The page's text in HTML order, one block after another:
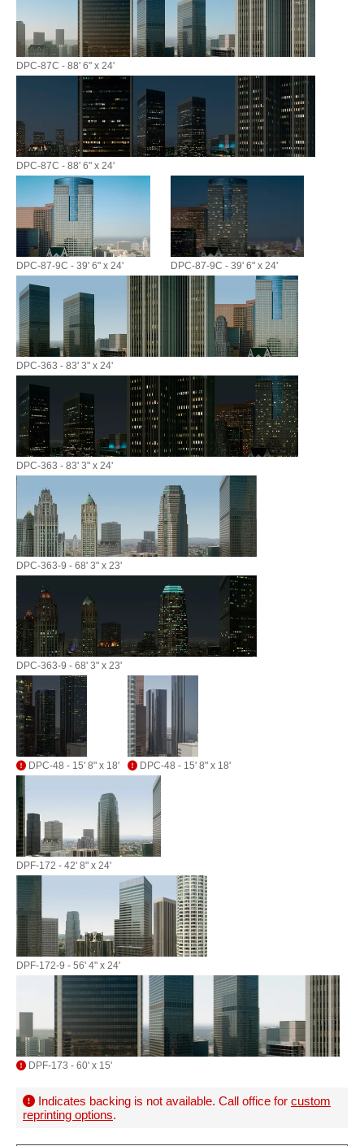
DPC-87C - 88' 6" x 24'
DPC-87C - 88' 6" x 24'
DPC-87-9C - 39' 6" x 24' DPC-87-9C - 39' 6" x 24'
DPC-363 - 83' 3" x 24'
DPC-363 - 83' 3" x 24'
DPC-363-9 - 68' 3" x 23'
DPC-363-9 - 68' 3" x 23'
DPC-48 - 15' 8" x 18' DPC-48 - 15' 8" x 18'
DPF-172 - 42' 8" x 24'
DPF-172-9 - 56' 4" x 24'
DPF-173 - 60' x 15'
Indicates backing is not available. Call office for custom
reprinting options.